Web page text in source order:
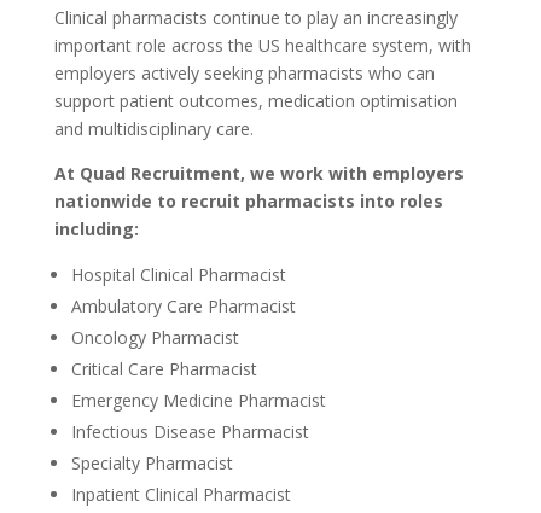
Clinical pharmacists continue to play an increasingly
important role across the US healthcare system, with
employers actively seeking pharmacists who can
support patient outcomes, medication optimisation
and multidisciplinary care.
At Quad Recruitment, we work with employers
nationwide to recruit pharmacists into roles
including:
Hospital Clinical Pharmacist
Ambulatory Care Pharmacist
Oncology Pharmacist
Critical Care Pharmacist
Emergency Medicine Pharmacist
Infectious Disease Pharmacist
Specialty Pharmacist
Inpatient Clinical Pharmacist